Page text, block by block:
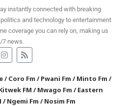
instantly connected with breaking
and technology to entertainment
coverage you can rely on, making us
7 news.
/Coro Fm /Pwani Fm /Minto Fm /
FM /Mwago Fm /Eastern
/Ngemi Fm /Nosim Fm